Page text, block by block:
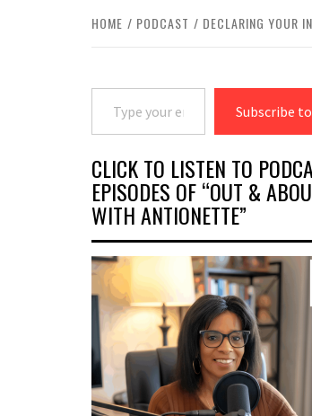
HOME PODCAST DECLARING YOUR
Type your email…
Subscribe
CLICK TO LISTEN TO
EPISODES OF “OUT &
WITH ANTIONETTE”